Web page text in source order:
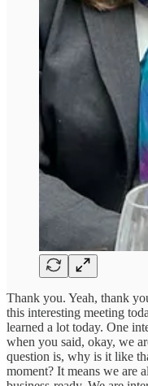
Thank you. Yeah, thank
this interesting meeting
learned a lot today. One
when you said, okay, we
question is, why is it like
moment? It means we are